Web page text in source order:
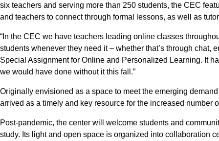
six teachers and serving more than 250 students, the CEC
and teachers to connect through formal lessons, as well as
“In the CEC we have teachers leading online classes
students whenever they need it – whether that’s through chat,
Special Assignment for Online and Personalized Learning. It
we would have done without it this fall.”
Originally envisioned as a space to meet the emerging
arrived as a timely and key resource for the increased number
Post-pandemic, the center will welcome students and
study. Its light and open space is organized into collaboration